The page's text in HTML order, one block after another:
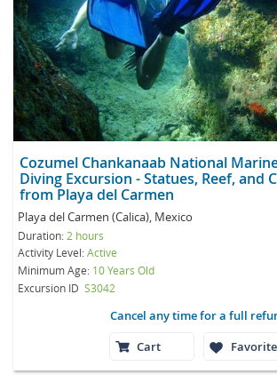
Cozumel Chankanaab National
Diving Excursion - Statues, Reef, and
from Playa del Carmen
Playa del Carmen (Calica), Mexico
Duration: 2 hours
Activity Level:Active
Minimum Age: 10 Years Old
Excursion ID S3042
Cancel any time for a full
Cart
Favorite